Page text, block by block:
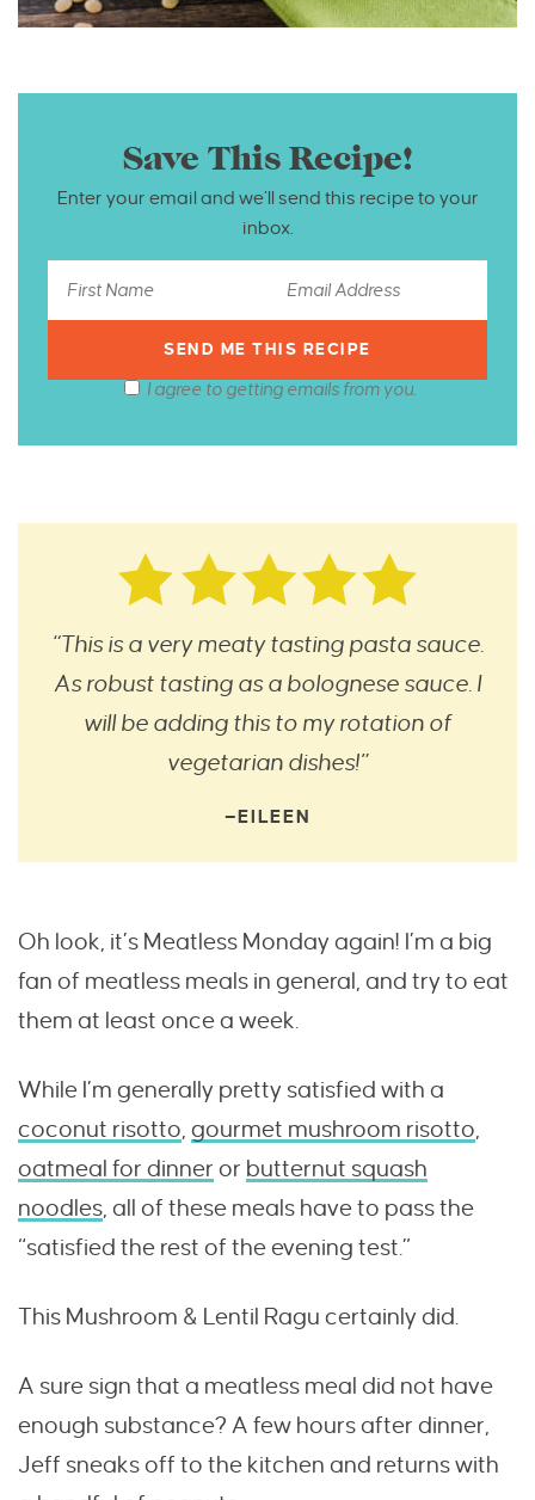
Save This Recipe!
Enter your email and we’ll send this recipe to your
inbox.
I agree to getting emails from you.
“This is a very meaty tasting pasta sauce.
As robust tasting as a bolognese sauce. I
will be adding this to my rotation of
vegetarian dishes!”
—EILEEN
Oh look, it’s Meatless Monday again! I’m a big
fan of meatless meals in general, and try to eat
them at least once a week.
While I’m generally pretty satisfied with a
coconut risotto gourmet mushroom risotto
oatmeal for dinner or butternut squash
noodles , all of these meals have to pass the
“satisfied the rest of the evening test.”
This Mushroom & Lentil Ragu certainly did.
A sure sign that a meatless meal did not have
enough substance? A few hours after dinner,
Jeff sneaks off to the kitchen and returns with